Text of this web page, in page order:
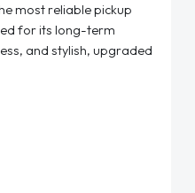
most reliable pickup
for its long-term
and stylish, upgraded